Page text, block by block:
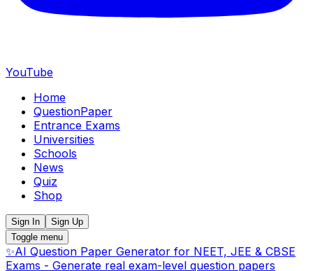
YouTube
Home
QuestionPaper
Entrance Exams
Universities
Schools
News
Quiz
Shop
Sign In
Sign Up
Toggle menu
✨AI Question Paper Generator for NEET, JEE & CBSE
Exams - Generate real exam-level question papers